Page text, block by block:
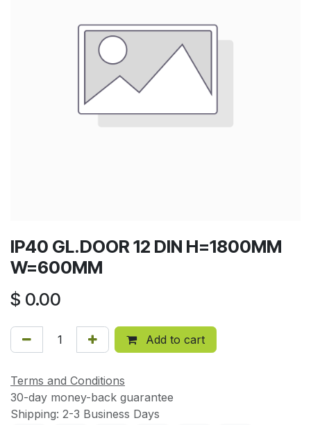
IP40 GL.DOOR 12 DIN H=1800MM
W=600MM
$ 0.00
Add to cart
Terms and Conditions
30-day money-back guarantee
Shipping: 2-3 Business Days